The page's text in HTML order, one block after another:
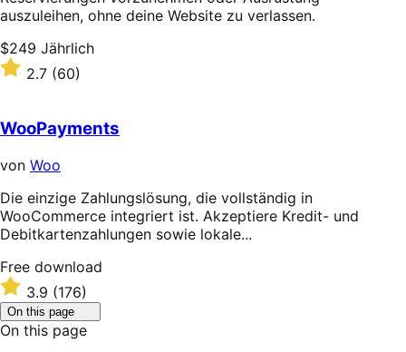
auszuleihen, ohne deine Website zu verlassen.
Price
$249
Jährlich
$249 Jährlich
Rated
of
5
stars
2.7 (60)
WooPayments
von Woo
Die einzige Zahlungslösung, die vollständig in
WooCommerce integriert ist. Akzeptiere Kredit- und
Debitkartenzahlungen sowie lokale...
Free
download
Free download
Rated
3.9
out
of
3.9 (176)
On this page
to
toggle
On this page